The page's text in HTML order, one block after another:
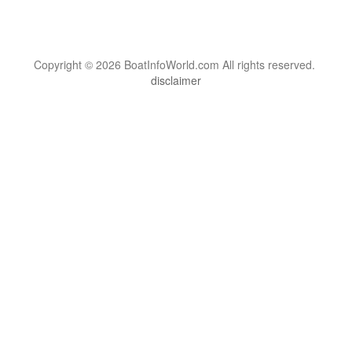
Copyright © 2026 BoatInfoWorld.com All rights reserved.
disclaimer